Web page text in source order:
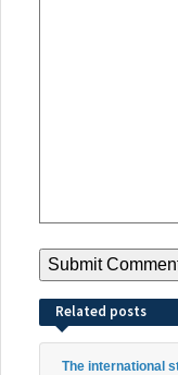
Related posts
The international